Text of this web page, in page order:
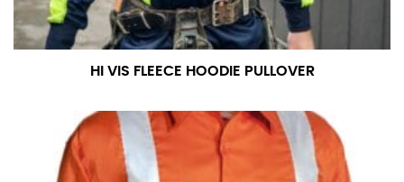
HI VIS FLEECE HOODIE PULLOVER